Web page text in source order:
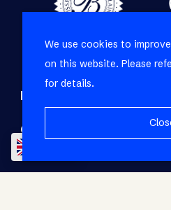
Refine your property
Commercial property to
Office (1)
We use cookies to
on this website. Please
for details.